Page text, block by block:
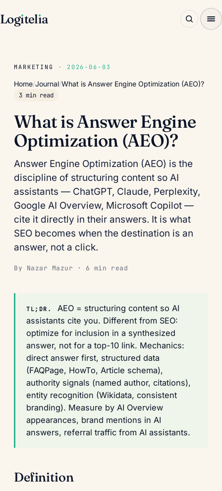
Logıtelıa
MARKETING · 2026-06-03
Home/Journal/What is Answer Engine Optimization (AEO)?
3 min read
What is Answer Engine
Optimization (AEO)?
Answer Engine Optimization (AEO) is the
discipline of structuring content so AI
assistants — ChatGPT, Claude, Perplexity,
Google AI Overview, Microsoft Copilot —
cite it directly in their answers. It is what
SEO becomes when the destination is an
answer, not a click.
By Nazar Mazur · 6 min read
TL;DR.
AEO = structuring content so AI
assistants cite you. Different from SEO:
optimize for inclusion in a synthesized
answer, not for a top-10 link. Mechanics:
direct answer first, structured data
(FAQPage, HowTo, Article schema),
authority signals (named author, citations),
entity recognition (Wikidata, consistent
branding). Measure by AI Overview
appearances, brand mentions in AI
answers, referral traffic from AI assistants.
Definition